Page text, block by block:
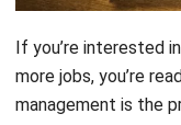
more jobs, you’re
management is the
purchasing,
potential.